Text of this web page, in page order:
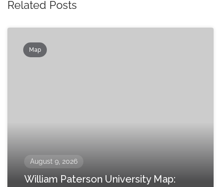
Related Posts
Map
August 9, 2026
William Paterson University Map: